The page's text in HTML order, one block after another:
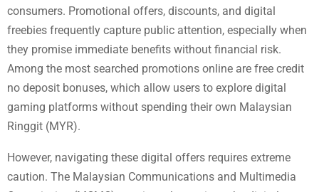
consumers. Promotional offers, discounts, and digital
freebies frequently capture public attention, especially when
they promise immediate benefits without financial risk.
Among the most searched promotions online are free credit
no deposit bonuses, which allow users to explore digital
gaming platforms without spending their own Malaysian
Ringgit (MYR).
However, navigating these digital offers requires extreme
caution. The Malaysian Communications and Multimedia